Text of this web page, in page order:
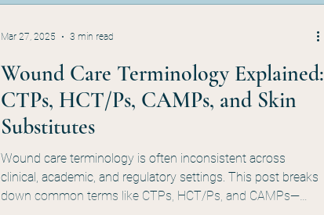
Wound Care Terminology Explained:
CTPs, HCT/Ps, CAMPs, and Skin
Substitutes
Wound care terminology is often inconsistent across
clinical, academic, and regulatory settings. This post breaks
down common terms like CTPs, HCT/Ps, and CAMPs—
Mar 27, 2025 3 min read